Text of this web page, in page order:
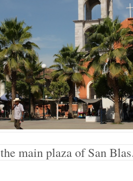
the main plaza of San